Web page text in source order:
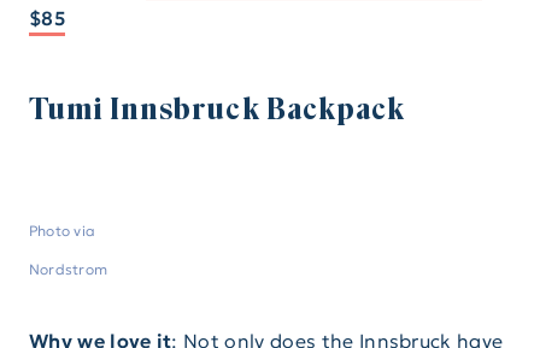
$85
Tumi Innsbruck Backpack
Photo via
Nordstrom
Why we love it: Not only does the Innsbruck have